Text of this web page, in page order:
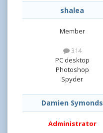
shalea
Member
314
PC desktop
Photoshop
Spyder
Damien Symonds
Administrator